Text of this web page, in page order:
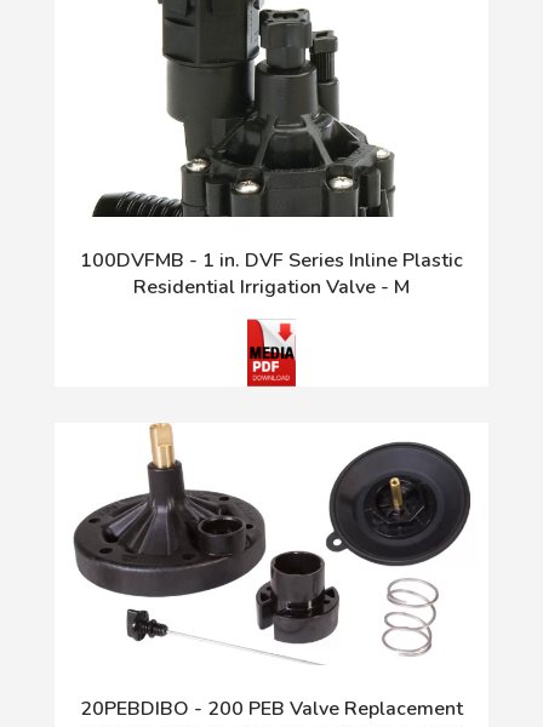
100DVFMB - 1 in. DVF Series Inline Plastic
Residential Irrigation Valve - M
20PEBDIBO - 200 PEB Valve Replacement